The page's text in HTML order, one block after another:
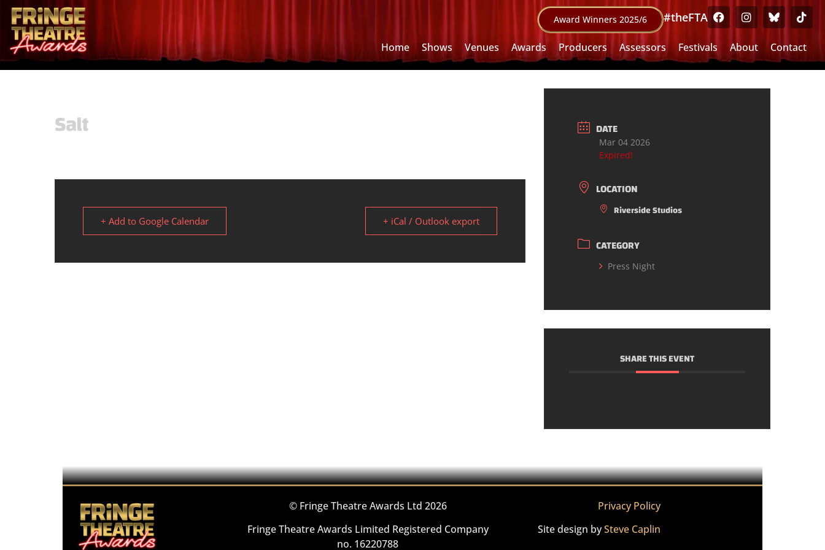
Award Winners 2025/6 #theFTA
Home Shows Venues Awards Producers Assessors Festivals About Contact
Salt
+ Add to Google Calendar + iCal / Outlook export
DATE
Mar 04 2026
Expired!
LOCATION
Riverside Studios
CATEGORY
Press Night
SHARE THIS EVENT
© Fringe Theatre Awards Ltd 2026
Fringe Theatre Awards Limited Registered Company
no. 16220788
Privacy Policy
Site design bySteve Caplin